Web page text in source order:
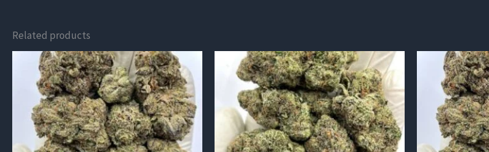
Related products
product
multiple
variants.
The
product
multiple
variants.
The
product
multiple
variants.
The